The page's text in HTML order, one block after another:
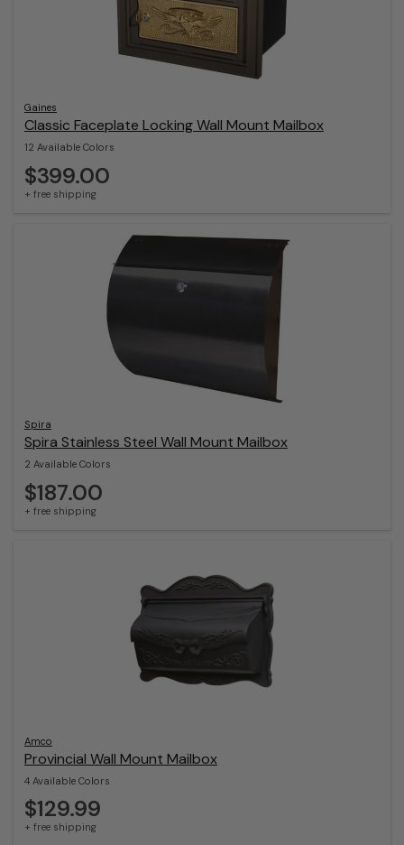
Gaines
Classic Faceplate Locking Wall Mount Mailbox
12 Available Colors
$399.00
+ free shipping
Spira
Spira Stainless Steel Wall Mount Mailbox
2 Available Colors
$187.00
+ free shipping
Amco
Provincial Wall Mount Mailbox
4 Available Colors
$129.99
+ free shipping